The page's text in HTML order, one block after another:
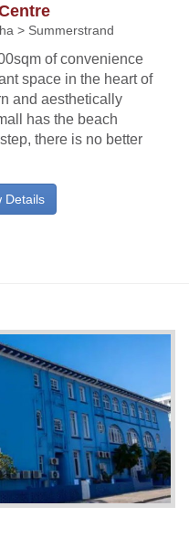
> Summerstrand
of convenience
space in the heart of
and aesthetically
has the beach
there is no better
Details